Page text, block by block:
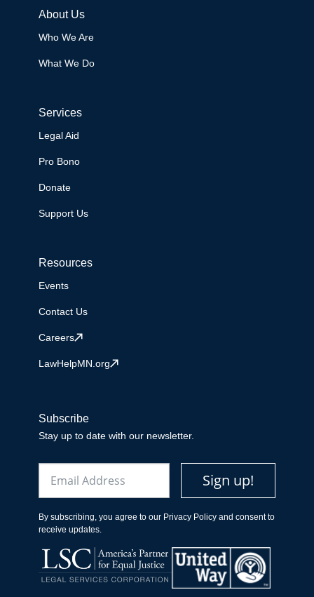
About Us
Who We Are
What We Do
Services
Legal Aid
Pro Bono
Donate
Support Us
Resources
Events
Contact Us
Careers
LawHelpMN.org
Subscribe
Stay up to date with our newsletter.
Email
Sign up!
By subscribing, you agree to our Privacy Policy and consent to
receive updates.